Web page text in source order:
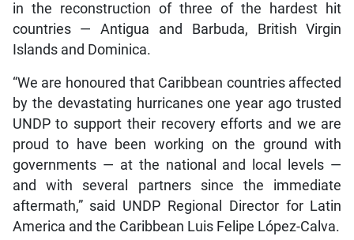
in the reconstruction of three of the hardest hit
countries — Antigua and Barbuda, British Virgin
Islands and Dominica.
“We are honoured that Caribbean countries affected
by the devastating hurricanes one year ago trusted
UNDP to support their recovery efforts and we are
proud to have been working on the ground with
governments — at the national and local levels —
and with several partners since the immediate
aftermath,” said UNDP Regional Director for Latin
America and the Caribbean Luis Felipe López-Calva.